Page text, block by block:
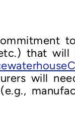
that
will